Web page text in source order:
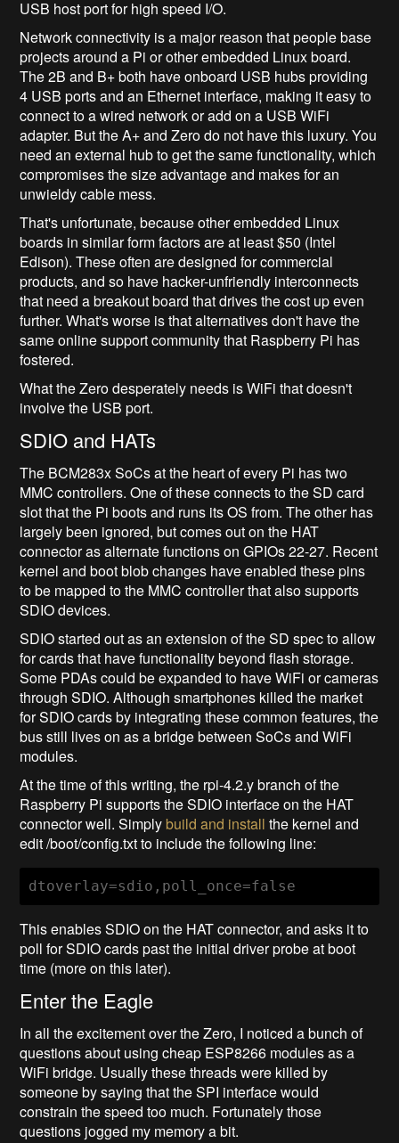
USB host port for high speed I/O.
Network connectivity is a major reason that people base
projects around a Pi or other embedded Linux board.
The 2B and B+ both have onboard USB hubs providing
4 USB ports and an Ethernet interface, making it easy to
connect to a wired network or add on a USB WiFi
adapter. But the A+ and Zero do not have this luxury. You
need an external hub to get the same functionality, which
compromises the size advantage and makes for an
unwieldy cable mess.
That's unfortunate, because other embedded Linux
boards in similar form factors are at least $50 (Intel
Edison). These often are designed for commercial
products, and so have hacker-unfriendly interconnects
that need a breakout board that drives the cost up even
further. What's worse is that alternatives don't have the
same online support community that Raspberry Pi has
fostered.
What the Zero desperately needs is WiFi that doesn't
involve the USB port.
SDIO and HATs
The BCM283x SoCs at the heart of every Pi has two
MMC controllers. One of these connects to the SD card
slot that the Pi boots and runs its OS from. The other has
largely been ignored, but comes out on the HAT
connector as alternate functions on GPIOs 22-27. Recent
kernel and boot blob changes have enabled these pins
to be mapped to the MMC controller that also supports
SDIO devices.
SDIO started out as an extension of the SD spec to allow
for cards that have functionality beyond flash storage.
Some PDAs could be expanded to have WiFi or cameras
through SDIO. Although smartphones killed the market
for SDIO cards by integrating these common features, the
bus still lives on as a bridge between SoCs and WiFi
modules.
At the time of this writing, the rpi-4.2.y branch of the
Raspberry Pi supports the SDIO interface on the HAT
connector well. Simply build and install the kernel and
edit /boot/config.txt to include the following line:
dtoverlay=sdio,poll_once=false
This enables SDIO on the HAT connector, and asks it to
poll for SDIO cards past the initial driver probe at boot
time (more on this later).
Enter the Eagle
In all the excitement over the Zero, I noticed a bunch of
questions about using cheap ESP8266 modules as a
WiFi bridge. Usually these threads were killed by
someone by saying that the SPI interface would
constrain the speed too much. Fortunately those
questions jogged my memory a bit.